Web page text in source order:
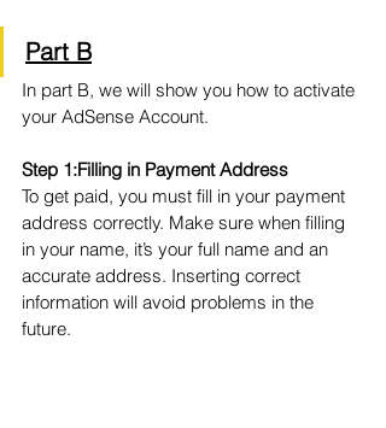
Part B
In part B, we will show you how to activate
your AdSense Account.
Step 1:Filling in Payment Address
To get paid, you must fill in your payment
address correctly. Make sure when filling
in your name, it’s your full name and an
accurate address. Inserting correct
information will avoid problems in the
future.